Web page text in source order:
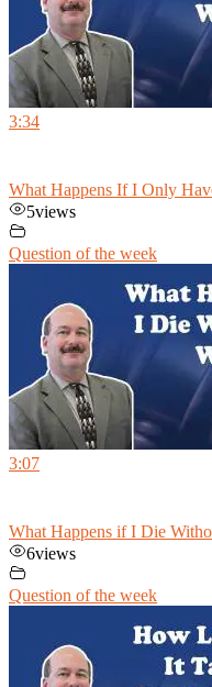
3:34
What Happens If I Only
5views
Question of the week
3:07
What Happens if I Die
6views
Question of the week